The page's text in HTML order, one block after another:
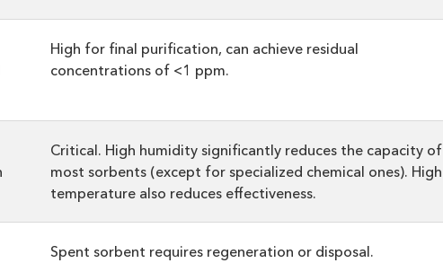
High for final purification, can achieve residual
concentrations of <1 ppm.
Critical. High humidity significantly reduces the capacity of
most sorbents (except for specialized chemical ones). High
temperature also reduces effectiveness.
Spent sorbent requires regeneration or disposal.